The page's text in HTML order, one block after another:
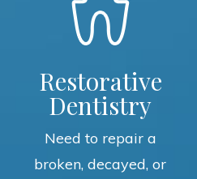
Restorative
Dentistry
Need to repair a
broken, decayed, or